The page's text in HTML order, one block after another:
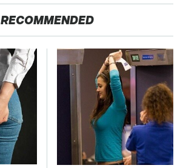
RECOMMENDED